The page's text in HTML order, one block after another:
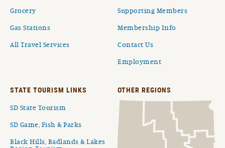
Grocery
Gas Stations
All Travel Services
Supporting Members
Membership Info
Contact Us
Employment
STATE TOURISM LINKS
SD State Tourism
SD Game, Fish & Parks
Black Hills, Badlands & Lakes
OTHER REGIONS